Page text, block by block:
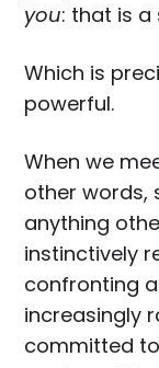
you: that is a
Which is
powerful.
When we
other words,
anything
instinctively
confronting
increasingly
committed